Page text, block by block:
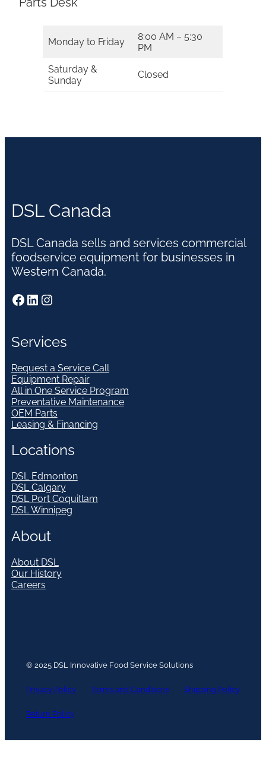
Monday to Friday
8:00 AM – 5:30
PM
Saturday &
Sunday
Closed
DSL Canada
DSL Canada sells and services commercial
foodservice equipment for businesses in
Western Canada.
Facebook LinkedIn Instagram
Services
Request a Service Call
Equipment Repair
All in One Service Program
Preventative Maintenance
OEM Parts
Leasing & Financing
Locations
DSL Edmonton
DSL Calgary
DSL Port Coquitlam
DSL Winnipeg
About
About DSL
Our History
Careers
© 2025 DSL Innovative Food Service Solutions
Privacy Policy Terms and Conditions Shipping Policy
Return Policy